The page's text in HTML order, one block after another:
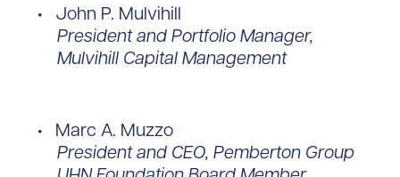
John P. Mulvihill
President and Portfolio Manager,
Mulvihill Capital Management
Marc A. Muzzo
President and CEO, Pemberton Group